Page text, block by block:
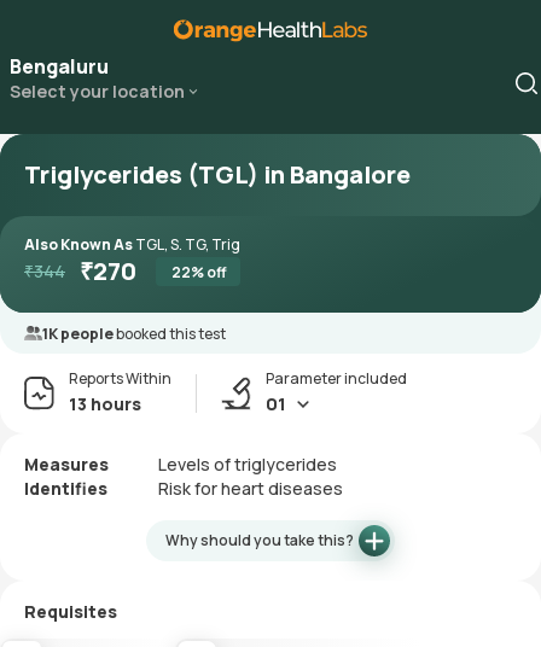
Bengaluru
Select your location
Triglycerides (TGL) in Bangalore
Also Known AsTGL, S. TG, Trig
₹344 ₹270 22% off
1K peoplebooked this test
Reports Within
13 hours
Parameter included
01
Measures
Levels of triglycerides
Identifies
Risk for heart diseases
Why should you take this?
Requisites